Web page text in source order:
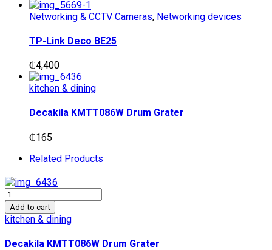
Networking & CCTV Cameras, Networking devices
TP-Link Deco BE25
₵4,400
kitchen & dining
Decakila KMTT086W Drum Grater
₵165
Related Products
Decakila
KMTT086W
Drum
Grater
quantity
Add to cart
kitchen & dining
Decakila KMTT086W Drum Grater